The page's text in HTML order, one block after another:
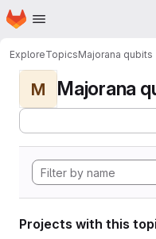
Skip to main content
Homepage
ExploreTopicsMajorana qubits
M Majorana
Projects with this